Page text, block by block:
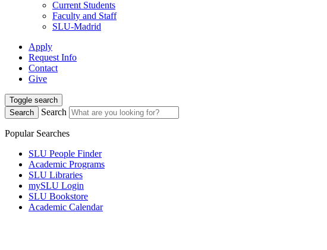
Current Students
Faculty and Staff
SLU-Madrid
Apply
Request Info
Contact
Give
Toggle search
Search
Search
Popular Searches
SLU People Finder
Academic Programs
SLU Libraries
mySLU Login
SLU Bookstore
Academic Calendar